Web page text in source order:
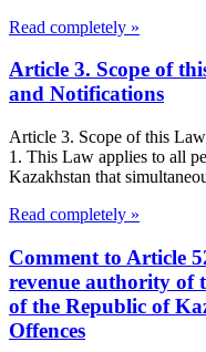
Read completely »
Article 3. Scope of
and Notifications
Article 3. Scope of this
1. This Law applies to all
Kazakhstan that
Read completely »
Comment to Article
revenue authority of
of the Republic of
Offences